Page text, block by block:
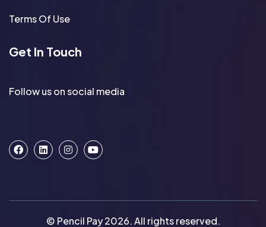
Terms Of Use
Get In Touch
Follow us on social media
© Pencil Pay 2026. All rights reserved.